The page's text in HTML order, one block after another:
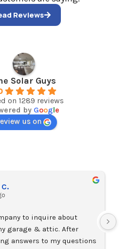
Reviews
Solar Guys
on 1289 reviews
by Google
us on
to inquire about
garage & attic. After
answers to my questions